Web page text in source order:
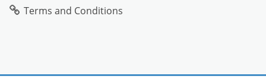
Terms and Conditions